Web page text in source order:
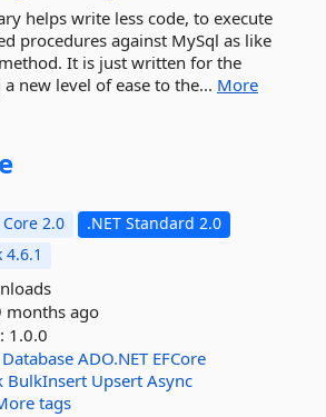
helps write less code, to execute
procedures against MySql as like
It is just written for the
new level of ease to the... More
Core 2.0
.NET Standard 2.0
4.6.1
months ago
1.0.0
Database ADO.NET EFCore
BulkInsert Upsert Async
tags